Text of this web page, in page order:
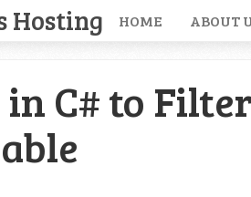
Hosting HOME ABOUT
C# to Filter